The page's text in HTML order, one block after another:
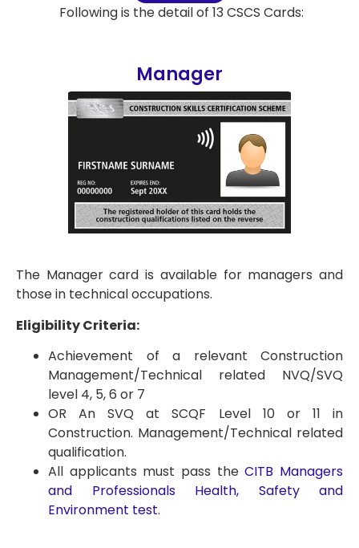
Following is the detail of 13 CSCS Cards:
Manager
The Manager card is available for managers and
those in technical occupations.
Eligibility Criteria:
Achievement of a relevant Construction
Management/Technical related NVQ/SVQ
level 4, 5, 6 or 7
OR An SVQ at SCQF Level 10 or 11 in
Construction. Management/Technical related
qualification.
All applicants must pass theCITB Managers
and Professionals Health, Safety and
Environment test.